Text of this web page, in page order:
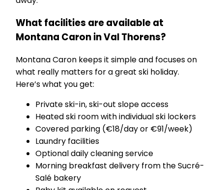
What facilities are available at
Montana Caron in Val Thorens?
Montana Caron keeps it simple and focuses on
what really matters for a great ski holiday.
Here’s what you get:
Private ski-in, ski-out slope access
Heated ski room with individual ski lockers
Covered parking (€18/day or €91/week)
Laundry facilities
Optional daily cleaning service
Morning breakfast delivery from the Sucré-
Salé bakery